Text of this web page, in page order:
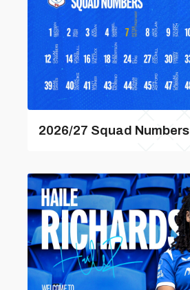
2026/27 Squad Numbers